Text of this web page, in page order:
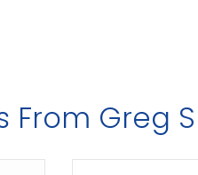
From Greg